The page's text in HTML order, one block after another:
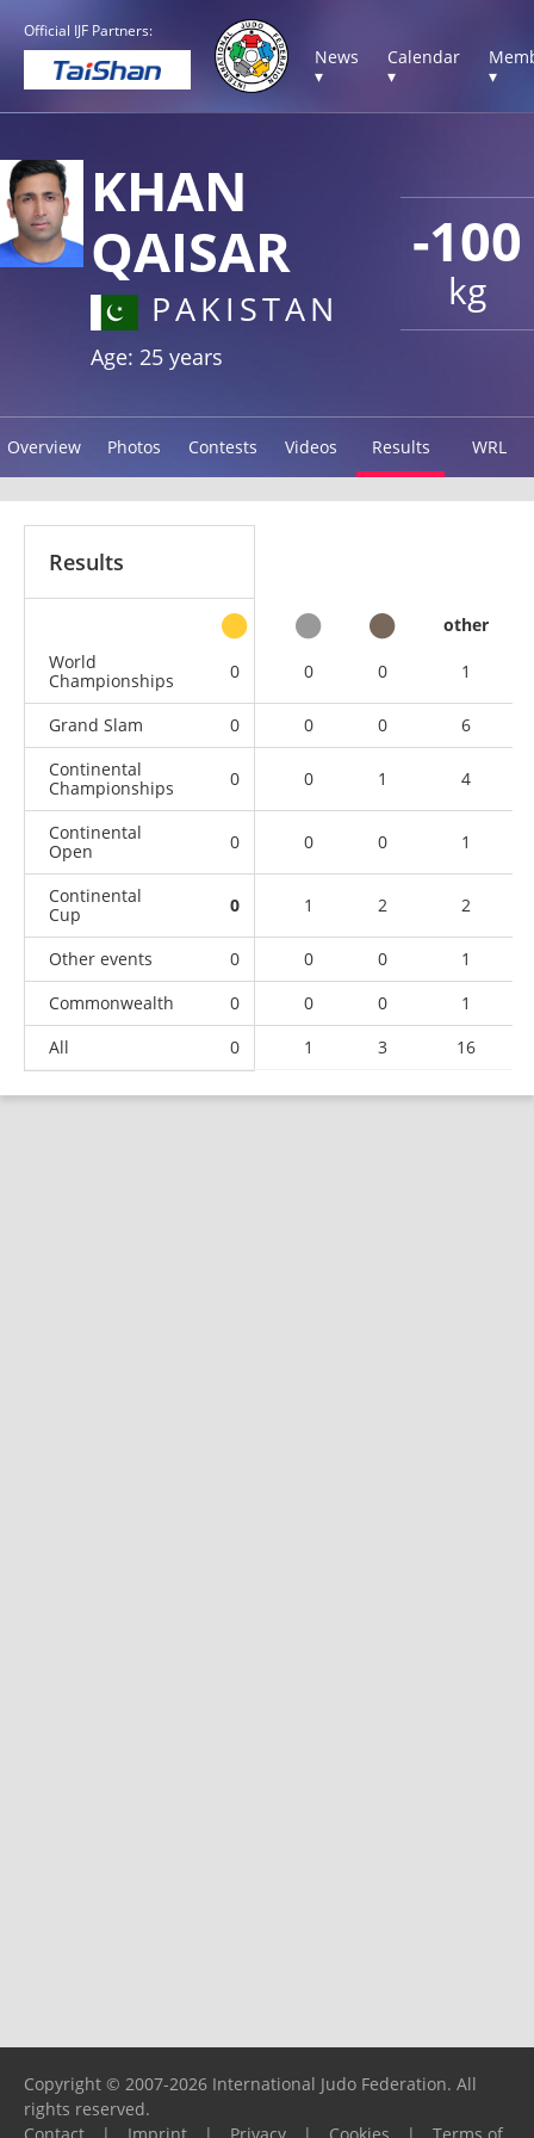
Official IJF Partners:
News
▾
Calendar
▾
▾
-100
kg
KHAN
QAISAR
PAKISTAN
Age: 25 years
Overview Photos Contests Videos Results WRL
Results
other
World
Championships
0 0 0 1
Grand Slam 0 0 0
6
Continental
Championships
0 0 1 4
Continental
Open
0 0 0 1
Continental
Cup
0 1 2 2
Other events 0 0 0
1
Commonwealth
0 0 0
1
All
0 1 3 16
Copyright © 2007-2026 International Judo Federation. All
rights reserved.